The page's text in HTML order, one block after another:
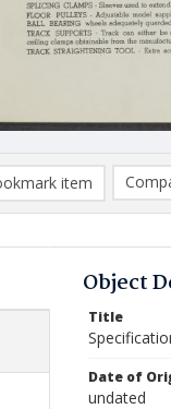
item
Object
Title
Date of
undated